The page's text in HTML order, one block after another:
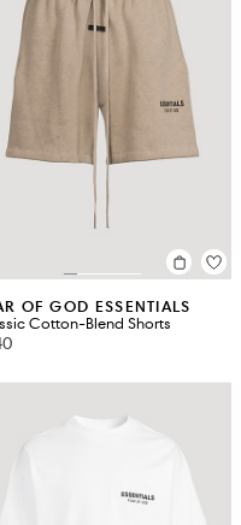
OF GOD ESSENTIALS
Cotton-Blend Shorts